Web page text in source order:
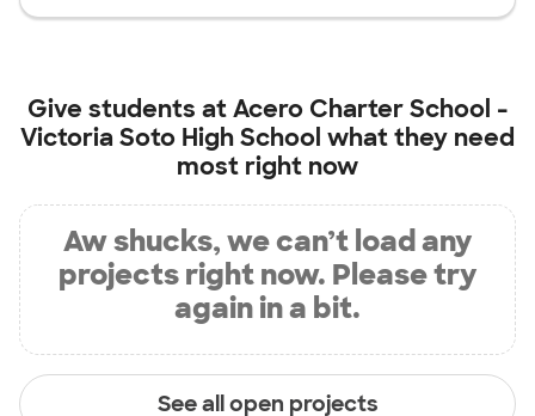
Give students atAcero Charter School -
Victoria Soto High School what they need
most right now
Aw shucks, we can’t load any
projects right now. Please try
again in a bit.
See all open projects